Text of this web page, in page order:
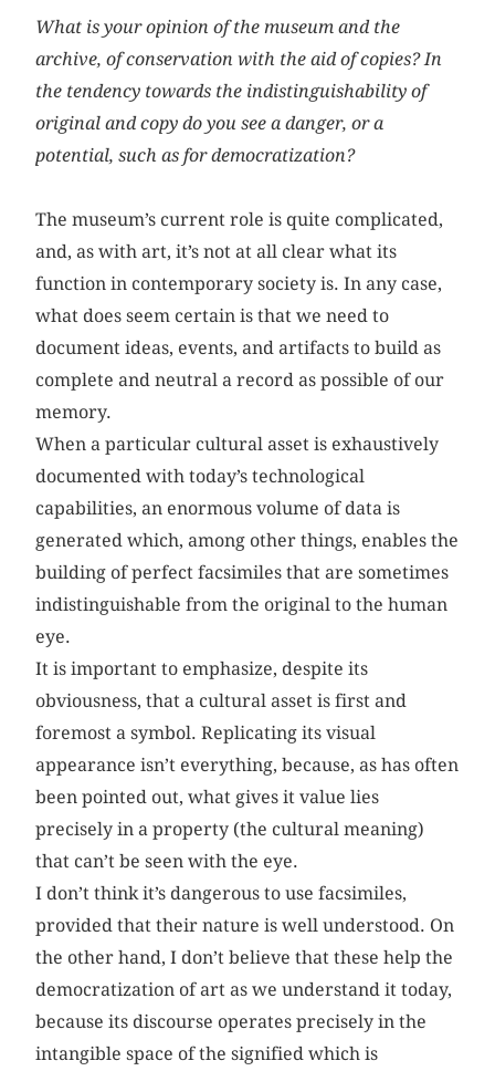
What is your opinion of the museum and the
archive, of conservation with the aid of copies? In
the tendency towards the indistinguishability of
original and copy do you see a danger, or a
potential, such as for democratization?
The museum’s current role is quite complicated,
and, as with art, it’s not at all clear what its
function in contemporary society is. In any case,
what does seem certain is that we need to
document ideas, events, and artifacts to build as
complete and neutral a record as possible of our
memory.
When a particular cultural asset is exhaustively
documented with today’s technological
capabilities, an enormous volume of data is
generated which, among other things, enables the
building of perfect facsimiles that are sometimes
indistinguishable from the original to the human
eye.
It is important to emphasize, despite its
obviousness, that a cultural asset is first and
foremost a symbol. Replicating its visual
appearance isn’t everything, because, as has often
been pointed out, what gives it value lies
precisely in a property (the cultural meaning)
that can’t be seen with the eye.
I don’t think it’s dangerous to use facsimiles,
provided that their nature is well understood. On
the other hand, I don’t believe that these help the
democratization of art as we understand it today,
because its discourse operates precisely in the
intangible space of the signified which is